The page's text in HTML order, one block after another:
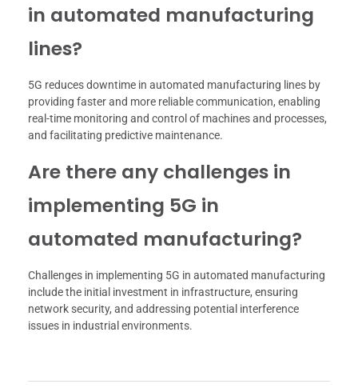
in automated manufacturing
lines?
5G reduces downtime in automated manufacturing lines by
providing faster and more reliable communication, enabling
real-time monitoring and control of machines and processes,
and facilitating predictive maintenance.
Are there any challenges in
implementing 5G in
automated manufacturing?
Challenges in implementing 5G in automated manufacturing
include the initial investment in infrastructure, ensuring
network security, and addressing potential interference
issues in industrial environments.